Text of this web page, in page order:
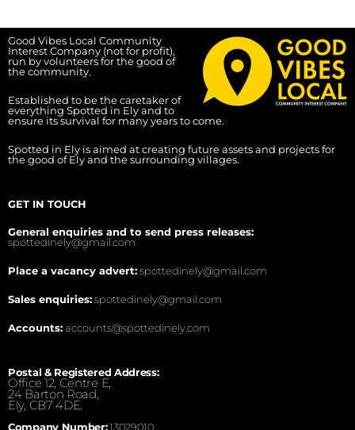
Good Vibes Local Community
Interest Company (not for profit),
run by volunteers for the good of
the community.
Established to be the caretaker of
everything Spotted in Ely and to
ensure its survival for many years to come.
Spotted in Ely is aimed at creating future assets and projects for
the good of Ely and the surrounding villages.
GET IN TOUCH
General enquiries and to send press releases:
spottedinely@gmail.com
Place a vacancy advert:spottedinely@gmail.com
Sales enquiries:spottedinely@gmail.com
Accounts:accounts@spottedinely.com
Postal & Registered Address:
Office 12, Centre E,
24 Barton Road,
Ely, CB7 4DE.
Company Number:13029010